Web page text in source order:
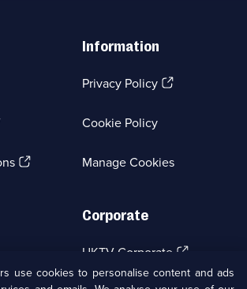
(Opens
Information
Privacy Policy(Opens
tab)
Cookie Policy
Manage Cookies
Corporate
UKTV Corporate (Opens
in
a
use cookies to personalise content and ads